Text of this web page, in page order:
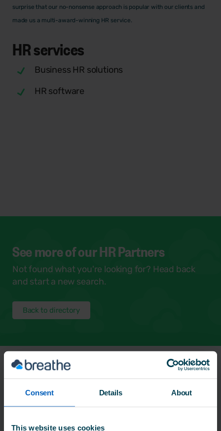
Consent Details About
This website uses cookies
surprise that our no-nonsense approach is popular with our clients and
made us a multi-award-winning HR service.
HRservices
Business HR solutions
HR software
See more of our HR Partners
Not found what you're looking for? Head back
and start a new search.
Back to directory
Frequently AskedQuestions